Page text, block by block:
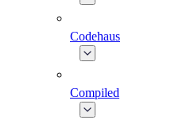
Codehaus
Compiled